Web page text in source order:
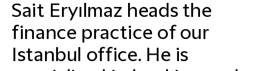
Sait Eryılmaz heads the
finance practice of our
Istanbul office. He is